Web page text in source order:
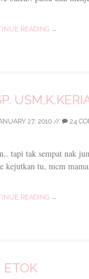
READING →
27, 2010 // 24
tak sempat nak
tu, mcm
READING →
ETOK